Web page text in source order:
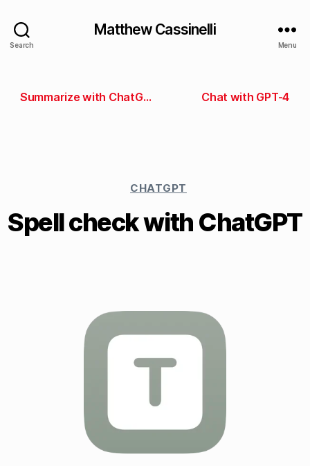
Search
Matthew Cassinelli
Menu
Summarize with ChatGPT Chat with GPT-4
CHATGPT
Spell check with ChatGPT